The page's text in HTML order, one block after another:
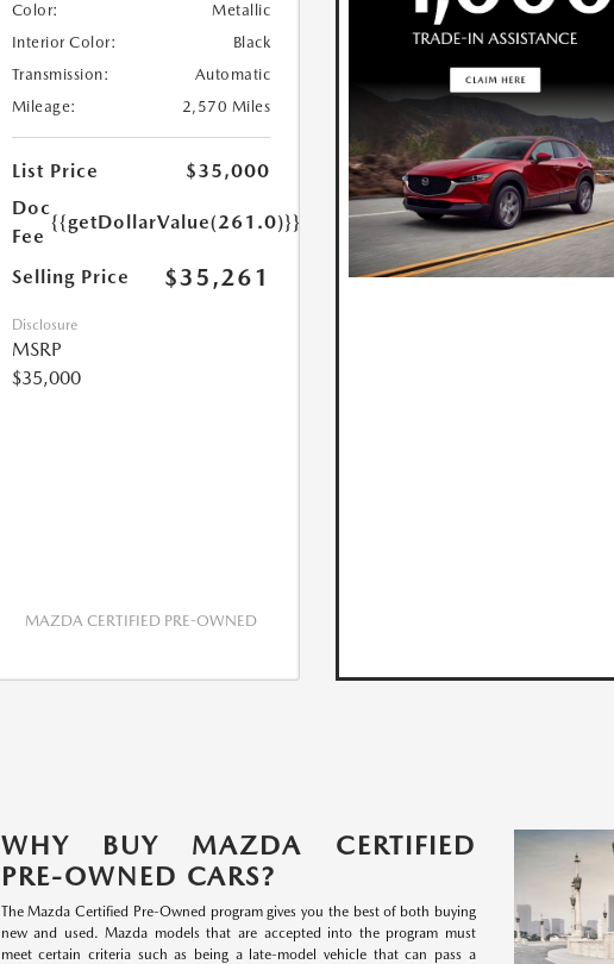
Color:
Metallic
Interior Color:
Black
Transmission:
Automatic
Mileage:
2,570 Miles
List Price
$35,000
Doc
Fee
{{getDollarValue(261.0)}}
Selling Price $35,261
Disclosure
MSRP
$35,000
MAZDA CERTIFIED PRE-OWNED
WHY BUY MAZDA CERTIFIED
PRE-OWNED CARS?
The Mazda Certified Pre-Owned program gives you the best of both buying
new and used. Mazda models that are accepted into the program must
meet certain criteria such as being a late-model vehicle that can pass a